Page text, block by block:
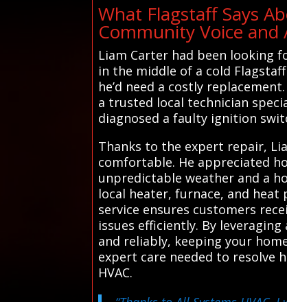
What Flagstaff Says
Community Voice
Liam Carter had been looking
in the middle of a cold
he’d need a costly
a trusted local technician
diagnosed a faulty ignition
Thanks to the expert repair,
comfortable. He appreciated
unpredictable weather and a
local heater, furnace, and
service ensures customers
issues efficiently. By
and reliably, keeping your
expert care needed to resolve
HVAC.